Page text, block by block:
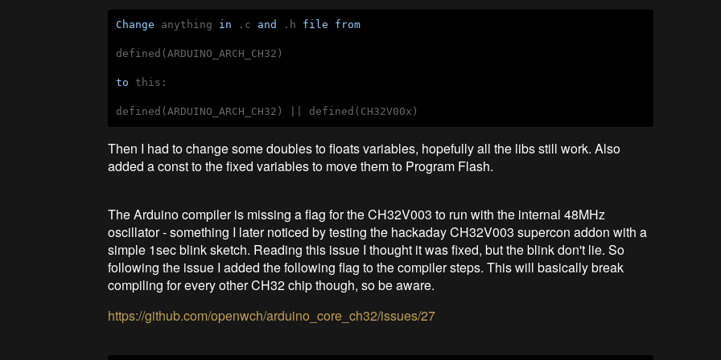
Change anything in .c and .h file from
defined(ARDUINO_ARCH_CH32)
to this:
Then I had to change some doubles to floats variables, hopefully all the libs still work. Also
added a const to the fixed variables to move them to Program Flash.
The Arduino compiler is missing a flag for the CH32V003 to run with the internal 48MHz
oscillator - something I later noticed by testing the hackaday CH32V003 supercon addon with a
simple 1sec blink sketch. Reading this issue I thought it was fixed, but the blink don't lie. So
following the issue I added the following flag to the compiler steps. This will basically break
compiling for every other CH32 chip though, so be aware.
https://github.com/openwch/arduino_core_ch32/issues/27